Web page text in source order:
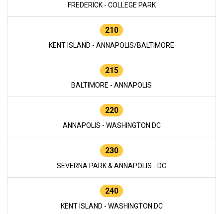
FREDERICK - COLLEGE PARK
210
KENT ISLAND - ANNAPOLIS/BALTIMORE
215
BALTIMORE - ANNAPOLIS
220
ANNAPOLIS - WASHINGTON DC
230
SEVERNA PARK & ANNAPOLIS - DC
240
KENT ISLAND - WASHINGTON DC